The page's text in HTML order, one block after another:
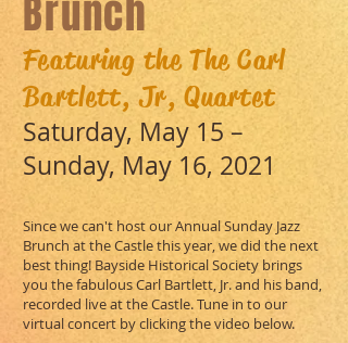
Brunch
Featuring the The Carl
Bartlett, Jr, Quartet
Saturday, May 15 –
Sunday, May 16, 2021
Since we can't host our Annual Sunday Jazz
Brunch at the Castle this year, we did the next
best thing! Bayside Historical Society brings
you the fabulous Carl Bartlett, Jr. and his band,
recorded live at the Castle. Tune in to our
virtual concert by clicking the video below.